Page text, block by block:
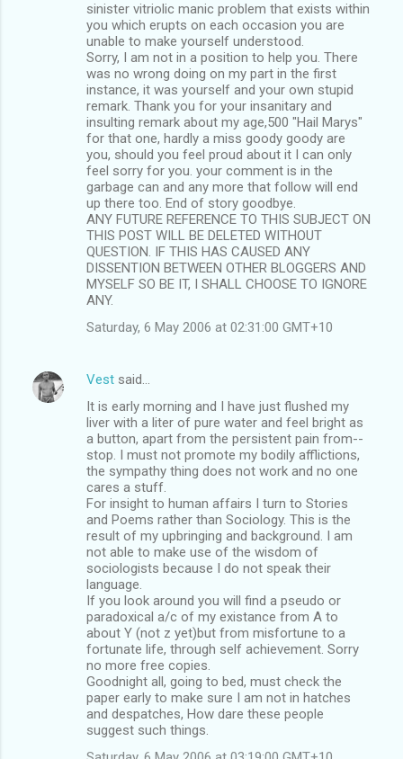
sinister vitriolic manic problem that exists within
you which erupts on each occasion you are
unable to make yourself understood.
Sorry, I am not in a position to help you. There
was no wrong doing on my part in the first
instance, it was yourself and your own stupid
remark. Thank you for your insanitary and
insulting remark about my age,500 "Hail Marys"
for that one, hardly a miss goody goody are
you, should you feel proud about it I can only
feel sorry for you. your comment is in the
garbage can and any more that follow will end
up there too. End of story goodbye.
ANY FUTURE REFERENCE TO THIS SUBJECT ON
THIS POST WILL BE DELETED WITHOUT
QUESTION. IF THIS HAS CAUSED ANY
DISSENTION BETWEEN OTHER BLOGGERS AND
MYSELF SO BE IT, I SHALL CHOOSE TO IGNORE
ANY.
Saturday, 6 May 2006 at 02:31:00 GMT+10
Vest said…
It is early morning and I have just flushed my
liver with a liter of pure water and feel bright as
a button, apart from the persistent pain from--
stop. I must not promote my bodily afflictions,
the sympathy thing does not work and no one
cares a stuff.
For insight to human affairs I turn to Stories
and Poems rather than Sociology. This is the
result of my upbringing and background. I am
not able to make use of the wisdom of
sociologists because I do not speak their
language.
If you look around you will find a pseudo or
paradoxical a/c of my existance from A to
about Y (not z yet)but from misfortune to a
fortunate life, through self achievement. Sorry
no more free copies.
Goodnight all, going to bed, must check the
paper early to make sure I am not in hatches
and despatches, How dare these people
suggest such things.